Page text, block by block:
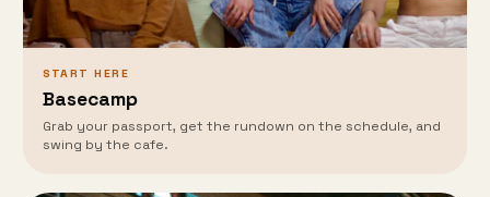
START HERE
Basecamp
Grab your passport, get the rundown on the schedule, and
swing by the cafe.